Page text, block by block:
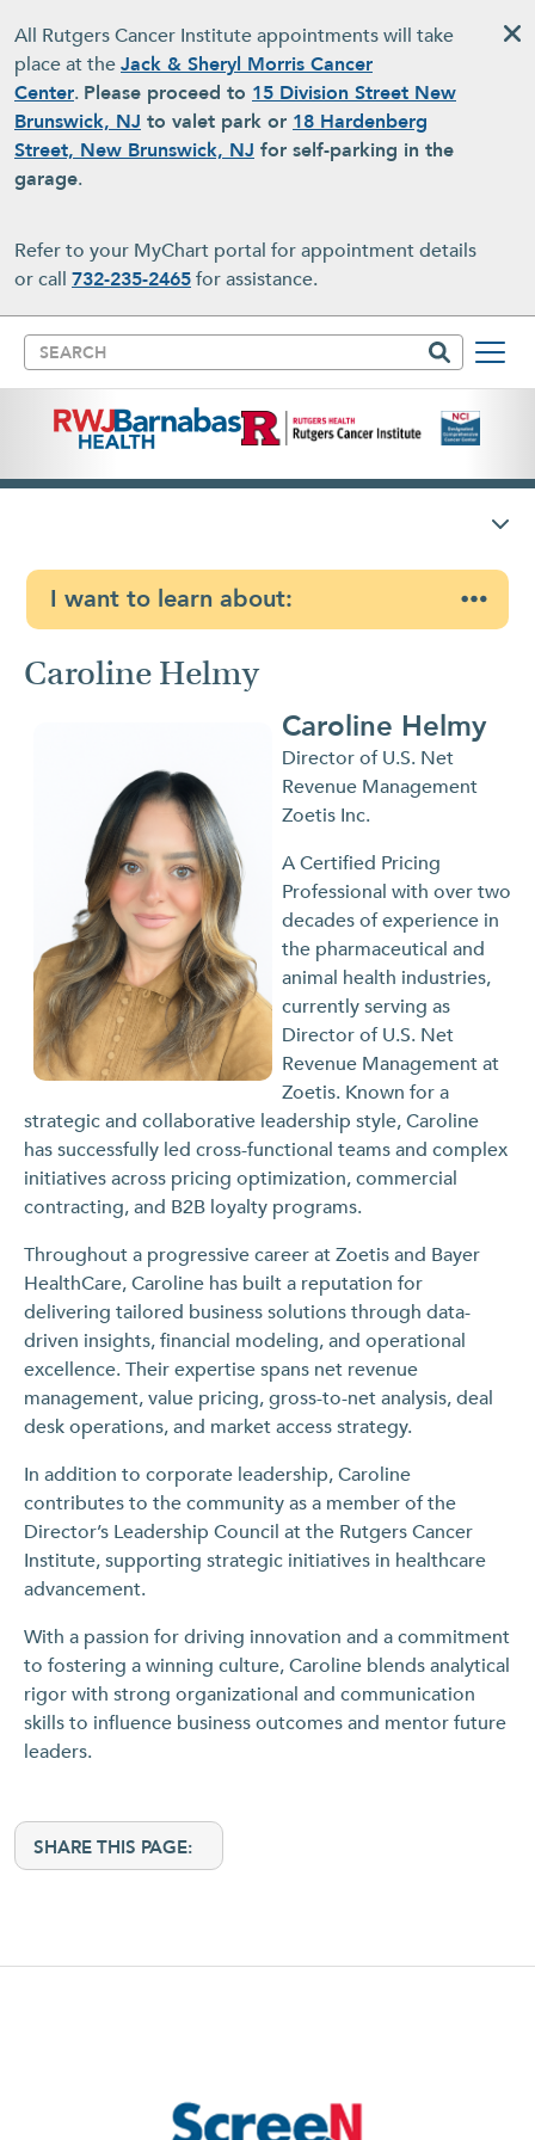
All Rutgers Cancer Institute appointments will take
place at theJack & Sheryl Morris Cancer
Center. Please proceed to 15 Division Street New
Brunswick, NJ to valet park or 18 Hardenberg
Street, New Brunswick, NJ for self-parking in the
garage.
Refer to your MyChart portal for appointment details
or call 732-235-2465for assistance.
I want to learn about:
Caroline Helmy
Caroline Helmy
Director of U.S. Net
Revenue Management
Zoetis Inc.
A Certified Pricing
Professional with over two
decades of experience in
the pharmaceutical and
animal health industries,
currently serving as
Director of U.S. Net
Revenue Management at
Zoetis. Known for a
strategic and collaborative leadership style, Caroline
has successfully led cross-functional teams and complex
initiatives across pricing optimization, commercial
contracting, and B2B loyalty programs.
Throughout a progressive career at Zoetis and Bayer
HealthCare, Caroline has built a reputation for
delivering tailored business solutions through data-
driven insights, financial modeling, and operational
excellence. Their expertise spans net revenue
management, value pricing, gross-to-net analysis, deal
desk operations, and market access strategy.
In addition to corporate leadership, Caroline
contributes to the community as a member of the
Director’s Leadership Council at the Rutgers Cancer
Institute, supporting strategic initiatives in healthcare
advancement.
With a passion for driving innovation and a commitment
to fostering a winning culture, Caroline blends analytical
rigor with strong organizational and communication
skills to influence business outcomes and mentor future
leaders.
SHARE THIS PAGE: